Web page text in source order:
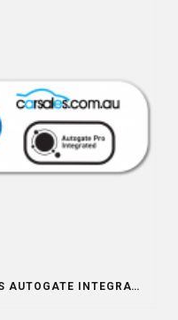
E-GOODMANNERS & CARSALES AUTOGATE INTEGRATION